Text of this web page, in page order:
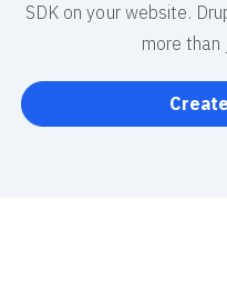
SDK on your website.
more than